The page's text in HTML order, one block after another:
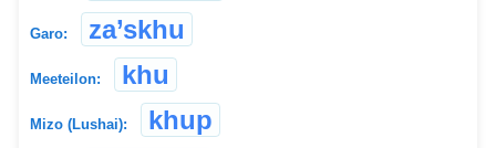
Garo: za’skhu
Meeteilon: khu
Mizo (Lushai): khup